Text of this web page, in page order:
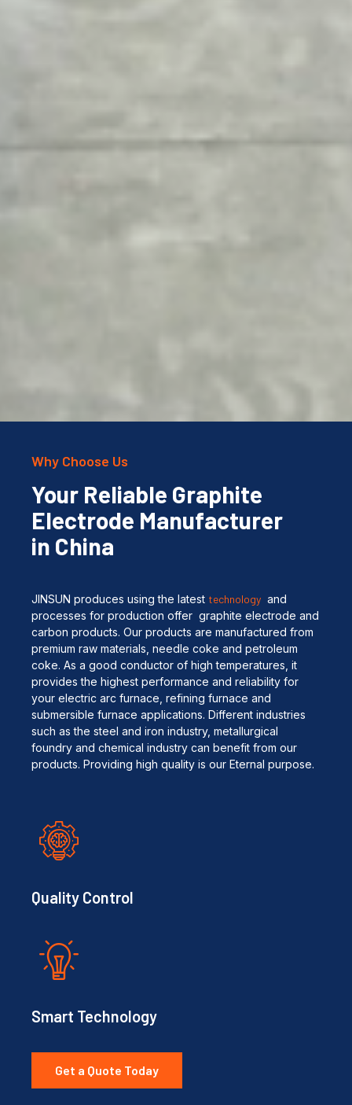
Why Choose Us
Your Reliable Graphite
Electrode Manufacturer
in China
JINSUN produces using the latest technology and
processes for production offer graphite electrode and
carbon products. Our products are manufactured from
premium raw materials, needle coke and petroleum
coke. As a good conductor of high temperatures, it
provides the highest performance and reliability for
your electric arc furnace, refining furnace and
submersible furnace applications. Different industries
such as the steel and iron industry, metallurgical
foundry and chemical industry can benefit from our
products. Providing high quality is our Eternal purpose.
Quality Control
Smart Technology
Get a Quote Today